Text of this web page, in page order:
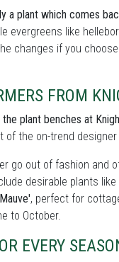
a plant which comes
evergreens like
changes if you
FROM
plant benches at
of the on-trend
go out of fashion and
desirable plants like
, perfect for
to October.
EVERY